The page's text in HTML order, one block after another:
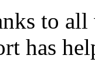
to
has